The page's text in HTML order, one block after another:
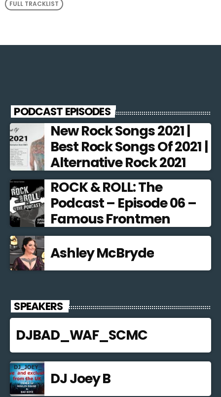
FULL TRACKLIST
PODCAST EPISODES
New Rock Songs 2021 |
Best Rock Songs Of 2021 |
Alternative Rock 2021
ROCK & ROLL: The
Podcast – Episode 06 –
Famous Frontmen
Ashley McBryde
SPEAKERS
DJBAD_WAF_SCMC
DJ Joey B